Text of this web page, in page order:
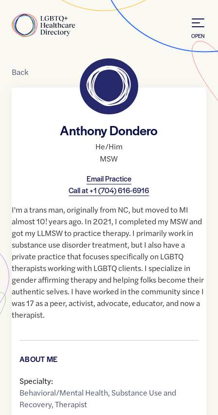
Home
OPEN
Back
Anthony Dondero
He/Him
MSW
Email Practice
Call at+1 (704) 616-6916
I'm a trans man, originally from NC, but moved to MI
almost 10! years ago. In 2021, I completed my MSW and
got my LLMSW to practice therapy. I primarily work in
substance use disorder treatment, but I also have a
private practice that focuses specifically on LGBTQ
therapists working with LGBTQ clients. I specialize in
gender affirming therapy and helping folks become their
authentic selves. I have worked in the community since I
was 17 as a peer, activist, advocate, educator, and now a
therapist.
ABOUT ME
Specialty:
Behavioral/Mental Health, Substance Use and
Recovery,Therapist